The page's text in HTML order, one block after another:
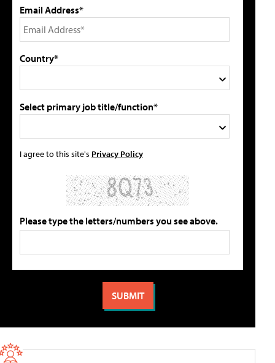
Email Address*
Country*
Select primary job title/function*
I agree to this site's Privacy Policy
Please type the letters/numbers you see above.